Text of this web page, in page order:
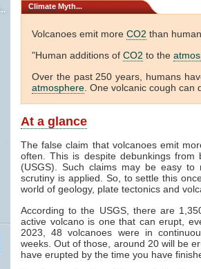
Climate Myth...
Volcanoes emit more CO2 than
"Human additions of CO2 to the
Over the past 250 years, humans
atmosphere . One volcanic cough can
At a glance
The false claim that volcanoes emit
often. This is despite debunkings from
(USGS). Such claims may be easy
scrutiny is applied. So, to settle this
world of geology, plate tectonics and
According to the USGS, there are
active volcano is one that can erupt,
2023, 48 volcanoes were in
weeks. Out of those, around 20 will be
have erupted by the time you have